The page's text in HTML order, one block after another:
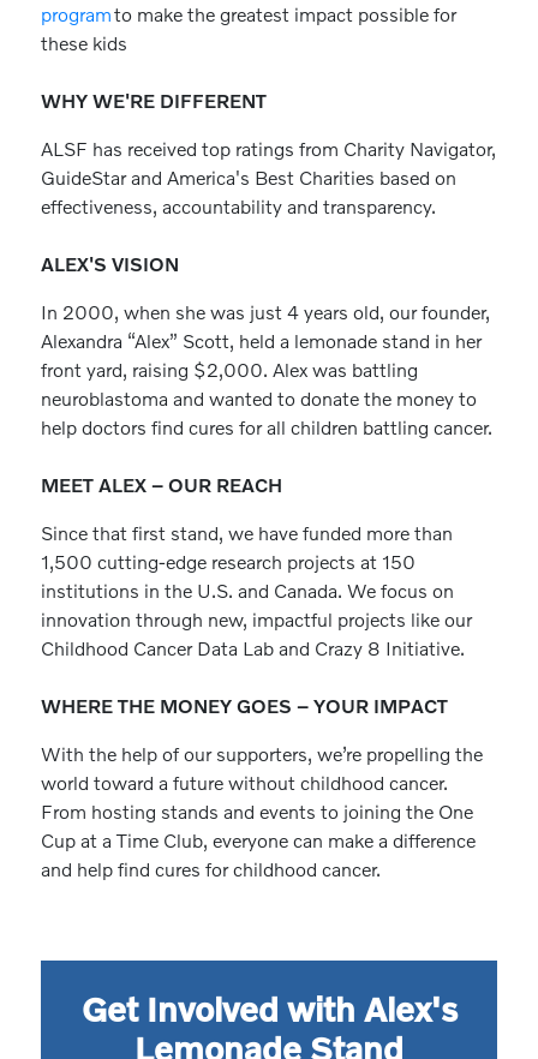
programto make the greatest impact possible for
these kids
WHY WE'RE DIFFERENT
ALSF has received top ratings from Charity Navigator,
GuideStar and America's Best Charities based on
effectiveness, accountability and transparency.
ALEX'S VISION
In 2000, when she was just 4 years old, our founder,
Alexandra “Alex” Scott, held a lemonade stand in her
front yard, raising $2,000. Alex was battling
neuroblastoma and wanted to donate the money to
help doctors find cures for all children battling cancer.
MEET ALEX – OUR REACH
Since that first stand, we have funded more than
1,500 cutting-edge research projects at 150
institutions in the U.S. and Canada. We focus on
innovation through new, impactful projects like our
Childhood Cancer Data Lab and Crazy 8 Initiative.
WHERE THE MONEY GOES – YOUR IMPACT
With the help of our supporters, we’re propelling the
world toward a future without childhood cancer.
From hosting stands and events to joining the One
Cup at a Time Club, everyone can make a difference
and help find cures for childhood cancer.
Get Involved with Alex's
Lemonade Stand